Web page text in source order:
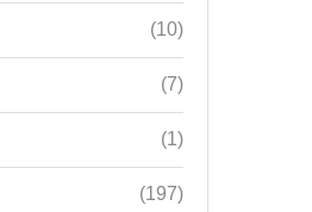
(10)
(7)
(1)
(197)